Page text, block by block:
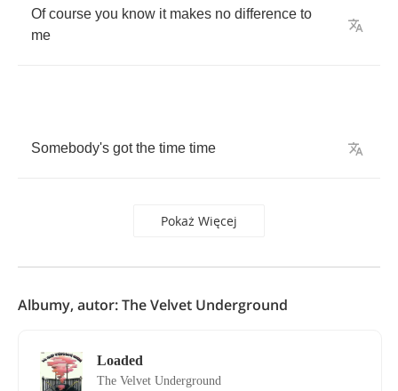
Of course you know it makes no difference to
me
Somebody's got the time time
Pokaż Więcej
Albumy, autor: The Velvet Underground
Loaded
The Velvet Underground